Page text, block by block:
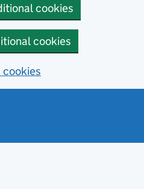
cookies
cookies
cookies